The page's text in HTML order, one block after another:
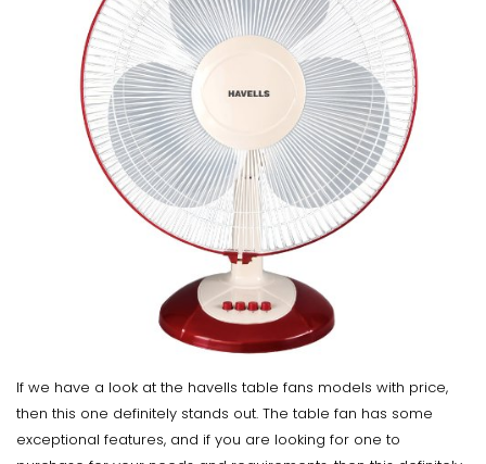
If we have a look at the havells table fans models with price,
then this one definitely stands out. The table fan has some
exceptional features, and if you are looking for one to